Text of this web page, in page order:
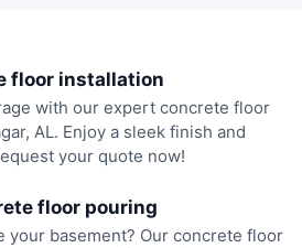
floor installation
with our expert concrete floor
AL. Enjoy a sleek finish and
your quote now!
floor pouring
your basement? Our concrete floor